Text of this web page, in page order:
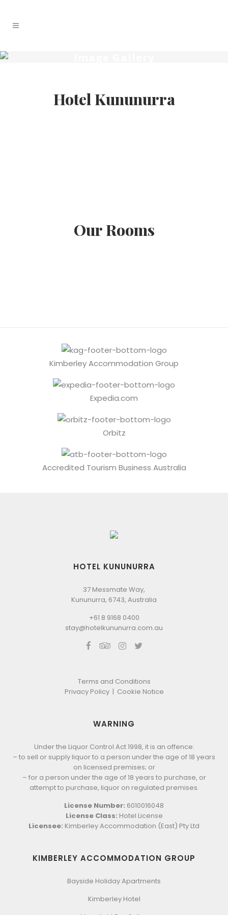
Hotel Kununurra
Our Rooms
Kimberley Accommodation Group
Expedia.com
Orbitz
Accredited Tourism Business Australia
HOTEL KUNUNURRA
37 Messmate Way,
Kununurra, 6743, Australia
+61 8 9168 0400
stay@hotelkununurra.com.au
Terms and Conditions
Privacy Policy | Cookie Notice
WARNING
Under the Liquor Control Act 1998, it is an offence:
– to sell or supply liquor to a person under the age of 18 years
on licensed premises; or
– for a person under the age of 18 years to purchase, or
attempt to purchase, liquor on regulated premises.
License Number: 6010016048
License Class: Hotel License
Licensee: Kimberley Accommodation (East) Pty Ltd
KIMBERLEY ACCOMMODATION GROUP
Bayside Holiday Apartments
Kimberley Hotel